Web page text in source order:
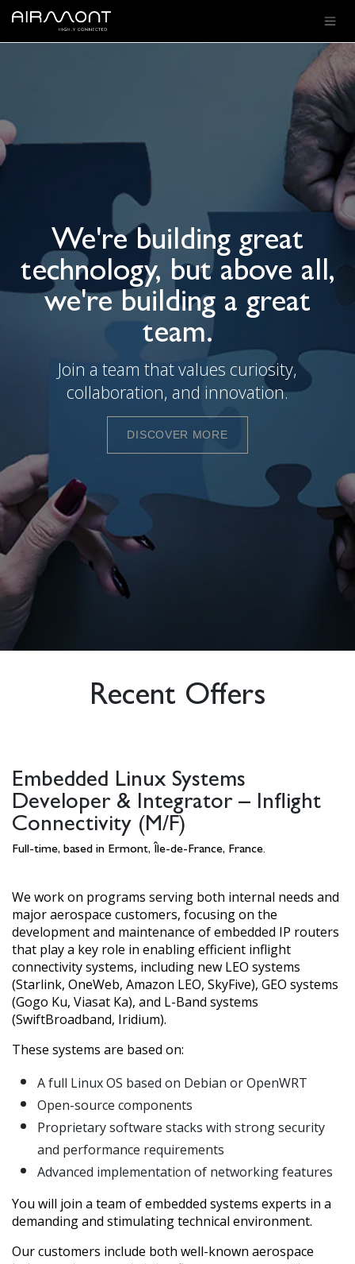
SKIP TO CONTENT
We're building great
technology, but above all,
we're building a great
team.
Join a team that values curiosity,
collaboration, and innovation.
DISCOVER MORE
Recent Offers
Embedded Linux Systems
Developer & Integrator – Inflight
Connectivity (M/F)
Full-time, based in Ermont, Île-de-France, France.
We work on programs serving both internal needs and
major aerospace customers, focusing on the
development and maintenance of embedded IP routers
that play a key role in enabling efficient inflight
connectivity systems, including new LEO systems
(Starlink, OneWeb, Amazon LEO, SkyFive), GEO systems
(Gogo Ku, Viasat Ka), and L-Band systems
(SwiftBroadband, Iridium).
These systems are based on:
A full Linux OS based on Debian or OpenWRT
Open-source components
Proprietary software stacks with strong security
and performance requirements
Advanced implementation of networking features
You will join a team of embedded systems experts in a
demanding and stimulating technical environment.
Our customers include both well-known aerospace